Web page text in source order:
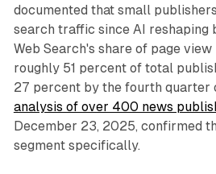
documented that small
search traffic since AI reshaping
Web Search's share of page
roughly 51 percent of total
27 percent by the fourth quarter
analysis of over 400 news
December 23, 2025, confirmed
segment specifically.